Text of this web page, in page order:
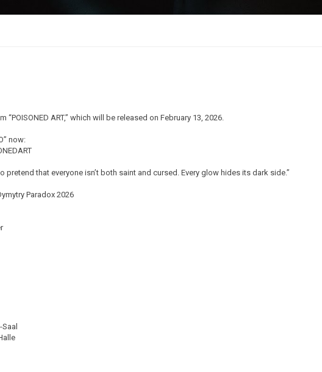
ART,” which will be released on February 13, 2026.
now:
pretend that everyone isn’t both saint and cursed. Every glow hides its dark side.”
Paradox 2026